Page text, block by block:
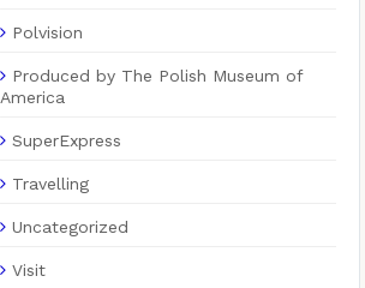
Polvision
Produced by The Polish Museum of
America
SuperExpress
Travelling
Uncategorized
Visit